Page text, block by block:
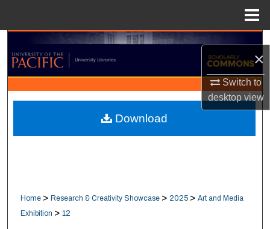
×
Switch to
desktopview
Search
Browse Collections
My Account
About
Home > Research & Creativity Showcase > 2025 > Art and Media
Exhibition > 12
Download